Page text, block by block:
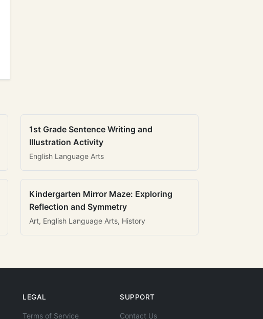
1st Grade Sentence Writing and
Illustration Activity
English Language Arts
Kindergarten Mirror Maze: Exploring
Reflection and Symmetry
Art, English Language Arts, History
LEGAL
Terms of Service
SUPPORT
Contact Us